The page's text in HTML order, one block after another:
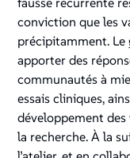
conviction que les
précipitamment. Le
apporter des
communautés à
essais cliniques,
développement
la recherche. À la